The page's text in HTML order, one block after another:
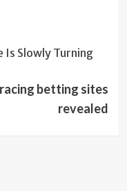
Is Slowly Turning
betting sites
revealed